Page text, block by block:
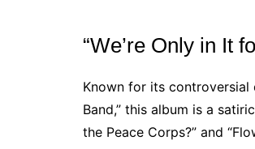
“We’re Only in It
Known for its controversial
Band,” this album is a
the Peace Corps?” and